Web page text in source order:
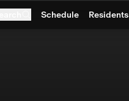
Schedule Residents